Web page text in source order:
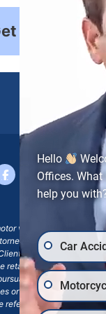
Started
vehicle accident
or law firm, where
may remain
retainer agreement,
to a written
or other legal
to William
Hello
Offices.
help you
Car